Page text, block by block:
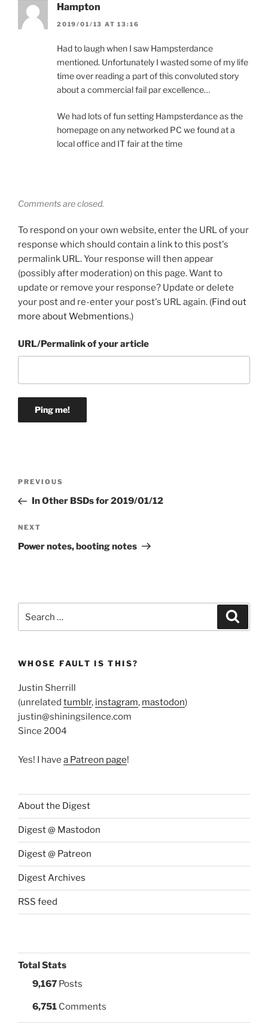
Hampton
2019/01/13 AT 13:16
Had to laugh when I saw Hampsterdance
mentioned. Unfortunately I wasted some of my life
time over reading a part of this convoluted story
about a commercial fail par excellence…
We had lots of fun setting Hampsterdance as the
homepage on any networked PC we found at a
local office and IT fair at the time
Comments are closed.
To respond on your own website, enter the URL of your
response which should contain a link to this post's
permalink URL. Your response will then appear
(possibly after moderation) on this page. Want to
update or remove your response? Update or delete
your post and re-enter your post's URL again. (Find out
more about Webmentions.)
URL/Permalink of your article
Previous
Post
PREVIOUS
In Other BSDs for 2019/01/12
Next
Post
NEXT
Power notes, booting notes
for:
WHOSE FAULT IS THIS?
Justin Sherrill
(unrelated tumblr, instagram, mastodon)
justin@shiningsilence.com
Since 2004
Yes! I have a Patreon page!
About the Digest
Digest @ Mastodon
Digest @ Patreon
Digest Archives
RSS feed
Total Stats
9,167 Posts
6,751 Comments